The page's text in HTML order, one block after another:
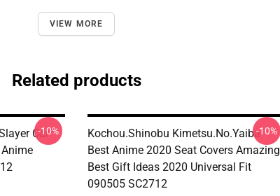
VIEW MORE
Related products
Car
-10%
Kochou.Shinobu Kimetsu.No.Yaiba
Best Anime 2020 Seat Covers Amazing
Best Gift Ideas 2020 Universal Fit
090505 SC2712
-10%